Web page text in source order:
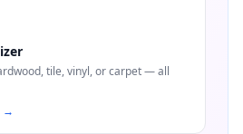
tile, vinyl, or carpet — all
→